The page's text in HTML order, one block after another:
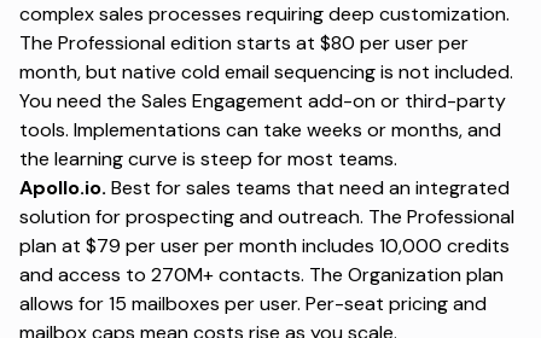
complex sales processes requiring deep customization.
The Professional edition starts at $80 per user per
month, but native cold email sequencing is not included.
You need the Sales Engagement add-on or third-party
tools. Implementations can take weeks or months, and
the learning curve is steep for most teams.
Apollo.io. Best for sales teams that need an integrated
solution for prospecting and outreach. The Professional
plan at $79 per user per month includes 10,000 credits
and access to 270M+ contacts. The Organization plan
allows for 15 mailboxes per user. Per-seat pricing and